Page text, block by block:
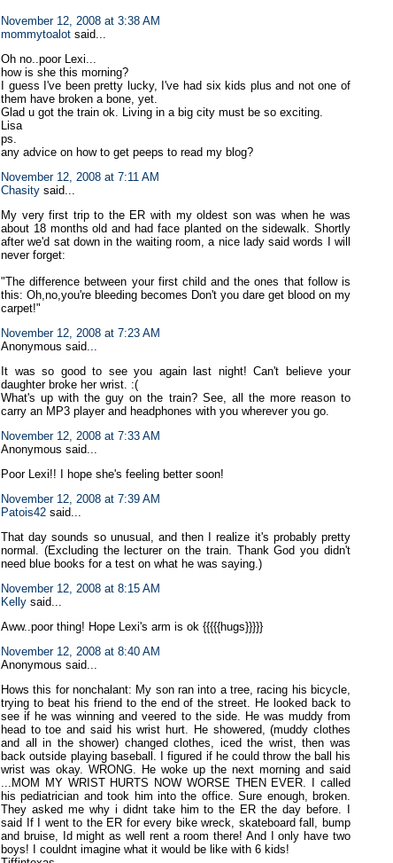
November 12, 2008 at 3:38 AM
mommytoalot said...
Oh no..poor Lexi...
how is she this morning?
I guess I've been pretty lucky, I've had six kids plus and not one of
them have broken a bone, yet.
Glad u got the train ok. Living in a big city must be so exciting.
Lisa
ps.
any advice on how to get peeps to read my blog?
November 12, 2008 at 7:11 AM
Chasity said...
My very first trip to the ER with my oldest son was when he was
about 18 months old and had face planted on the sidewalk. Shortly
after we'd sat down in the waiting room, a nice lady said words I will
never forget:
"The difference between your first child and the ones that follow is
this: Oh,no,you're bleeding becomes Don't you dare get blood on my
carpet!"
November 12, 2008 at 7:23 AM
Anonymous said...
It was so good to see you again last night! Can't believe your
daughter broke her wrist. :(
What's up with the guy on the train? See, all the more reason to
carry an MP3 player and headphones with you wherever you go.
November 12, 2008 at 7:33 AM
Anonymous said...
Poor Lexi!! I hope she's feeling better soon!
November 12, 2008 at 7:39 AM
Patois42 said...
That day sounds so unusual, and then I realize it's probably pretty
normal. (Excluding the lecturer on the train. Thank God you didn't
need blue books for a test on what he was saying.)
November 12, 2008 at 8:15 AM
Kelly said...
Aww..poor thing! Hope Lexi's arm is ok {{{{{hugs}}}}}
November 12, 2008 at 8:40 AM
Anonymous said...
Hows this for nonchalant: My son ran into a tree, racing his bicycle,
trying to beat his friend to the end of the street. He looked back to
see if he was winning and veered to the side. He was muddy from
head to toe and said his wrist hurt. He showered, (muddy clothes
and all in the shower) changed clothes, iced the wrist, then was
back outside playing baseball. I figured if he could throw the ball his
wrist was okay. WRONG. He woke up the next morning and said
...MOM MY WRIST HURTS NOW WORSE THEN EVER. I called
his pediatrician and took him into the office. Sure enough, broken.
They asked me why i didnt take him to the ER the day before. I
said If I went to the ER for every bike wreck, skateboard fall, bump
and bruise, Id might as well rent a room there! And I only have two
boys! I couldnt imagine what it would be like with 6 kids!